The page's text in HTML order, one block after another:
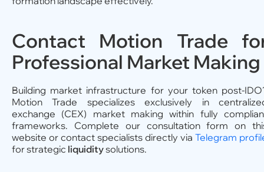
Contact Motion Trade
Professional Market Making
Building market infrastructure for your token post-
Motion Trade specializes exclusively in
exchange (CEX) market making within fully
frameworks. Complete our consultation form on
website or contact specialists directly via Telegram
for strategic liquiditysolutions.